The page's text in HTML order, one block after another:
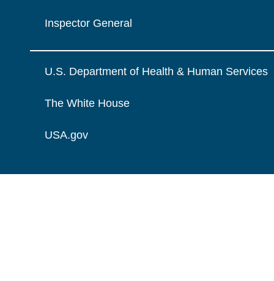
Inspector General
U.S. Department of Health & Human Services
The White House
USA.gov